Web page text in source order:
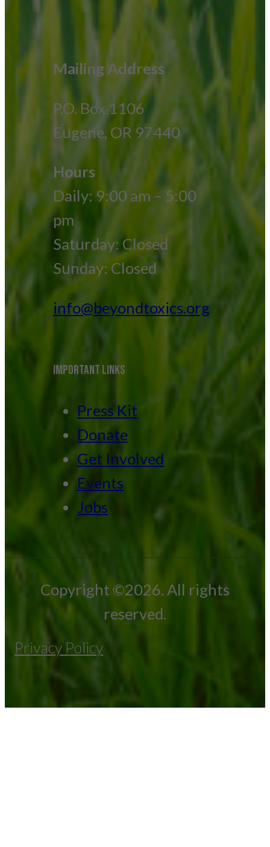
Mailing Address
P.O. Box 1106
Eugene, OR 97440
Hours
Daily: 9:00 am – 5:00
pm
Saturday: Closed
Sunday: Closed
info@beyondtoxics.org
IMPORTANT LINKS
Press Kit
Donate
Get Involved
Events
Jobs
Copyright ©2026. All rights
reserved.
Privacy Policy